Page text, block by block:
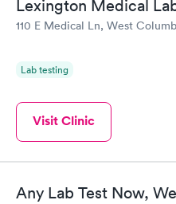
Diabetes Risk
Book now
Women's Health
$199
Book now
Lexington Medical
110 E Medical Ln, West
Lab testing
Visit Clinic
Any Lab Test Now,